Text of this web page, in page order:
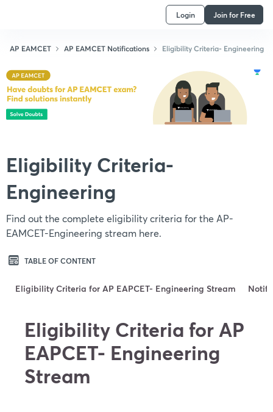
Login Join for Free
AP EAMCET AP EAMCET Notifications Eligibility Criteria- Engineering
Eligibility Criteria-
Engineering
Find out the complete eligibility criteria for the AP-
EAMCET-Engineering stream here.
TABLE OF CONTENT
Eligibility Criteria for AP EAPCET- Engineering Stream
Eligibility Criteria for AP
EAPCET- Engineering
Stream